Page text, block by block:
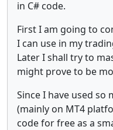
in C# code.
First I am going to
I can use in my
Later I shall try to
might prove to be
Since I have used
(mainly on MT4
code for free as a